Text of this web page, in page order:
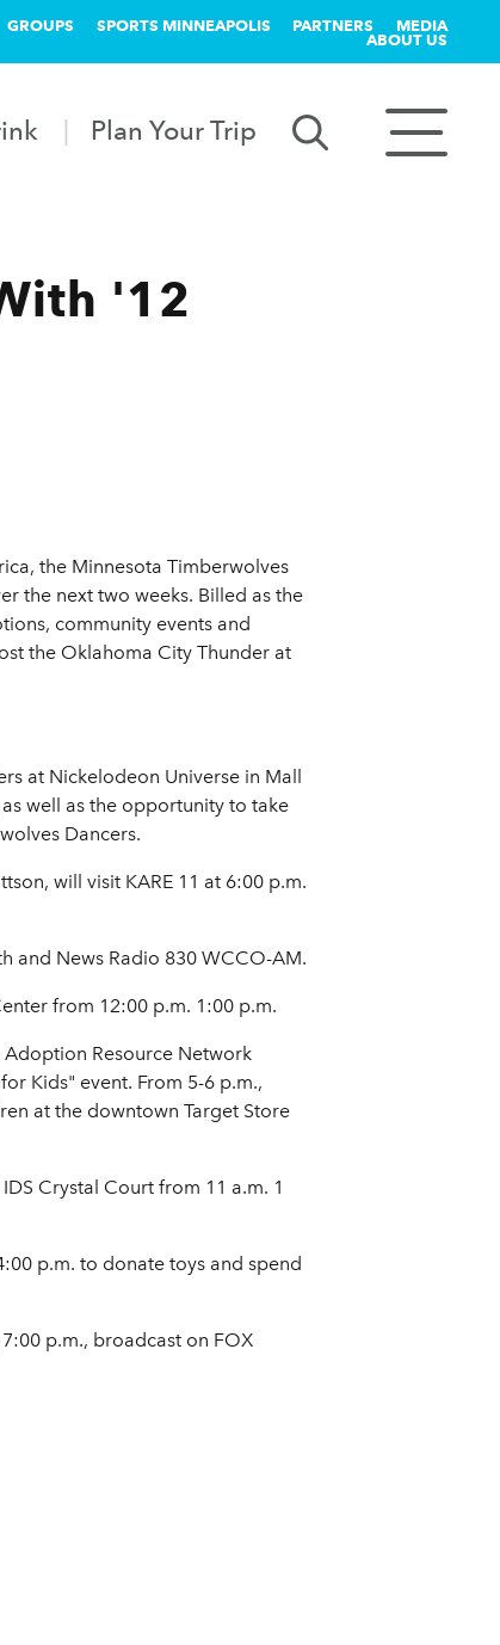
GROUPS SPORTS MINNEAPOLIS PARTNERS MEDIA
ABOUT US
Plan Your Trip
'12
the Minnesota Timberwolves
the next two weeks. Billed as the
community events and
the Oklahoma City Thunder at
at Nickelodeon Universe in Mall
well as the opportunity to take
Dancers.
will visit KARE 11 at 6:00 p.m.
and News Radio 830 WCCO-AM.
from 12:00 p.m. 1:00 p.m.
Resource Network
Kids" event. From 5-6 p.m.,
at the downtown Target Store
Crystal Court from 11 a.m. 1
p.m. to donate toys and spend
p.m., broadcast on FOX